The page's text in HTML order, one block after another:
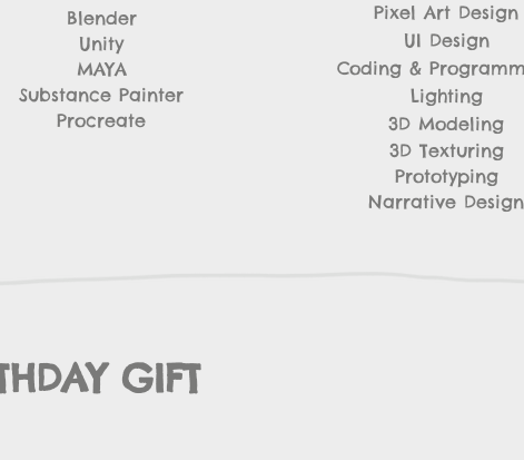
Blender
Unity
MAYA
​Substance Painter
Procreate
Pixel Art Design
UI Design
Coding &
Lighting
3D Modeling
3D Texturing
Prototyping
Narrative Design
GIFT